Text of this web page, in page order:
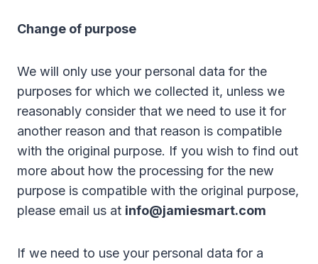
Change of purpose
We will only use your personal data for the
purposes for which we collected it, unless we
reasonably consider that we need to use it for
another reason and that reason is compatible
with the original purpose. If you wish to find out
more about how the processing for the new
purpose is compatible with the original purpose,
please email us at info@jamiesmart.com
If we need to use your personal data for a